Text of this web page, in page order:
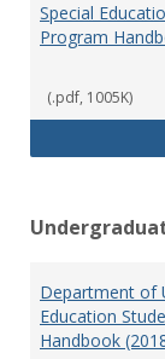
Special
Program
(.pdf, 1005K)
Department of
Education
Handbook